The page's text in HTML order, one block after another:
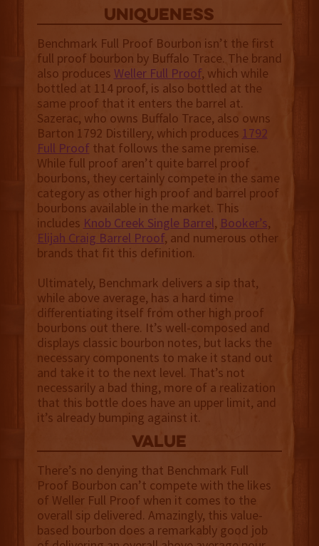
uniqueness
Benchmark Full Proof Bourbon isn’t the first
full proof bourbon by Buffalo Trace. The brand
also produces Weller Full Proof, which while
bottled at 114 proof, is also bottled at the
same proof that it enters the barrel at.
Sazerac, who owns Buffalo Trace, also owns
Barton 1792 Distillery, which produces 1792
Full Proof that follows the same premise.
While full proof aren’t quite barrel proof
bourbons, they certainly compete in the same
category as other high proof and barrel proof
bourbons available in the market. This
includes Knob Creek Single Barrel, Booker’s,
Elijah Craig Barrel Proof, and numerous other
brands that fit this definition.
Ultimately, Benchmark delivers a sip that,
while above average, has a hard time
differentiating itself from other high proof
bourbons out there. It’s well-composed and
displays classic bourbon notes, but lacks the
necessary components to make it stand out
and take it to the next level. That’s not
necessarily a bad thing, more of a realization
that this bottle does have an upper limit, and
it’s already bumping against it.
value
There’s no denying that Benchmark Full
Proof Bourbon can’t compete with the likes
of Weller Full Proof when it comes to the
overall sip delivered. Amazingly, this value-
based bourbon does a remarkably good job